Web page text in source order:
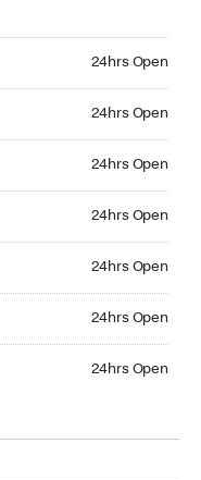
24hrs Open
24hrs Open
24hrs Open
24hrs Open
24hrs Open
24hrs Open
24hrs Open